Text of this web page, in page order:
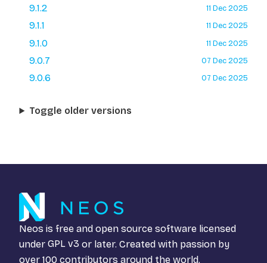
9.1.2
11 Dec 2025
9.1.1 11 Dec 2025
9.1.0 11 Dec 2025
9.0.7 07 Dec 2025
9.0.6 07 Dec 2025
Toggle older versions
Neos is free and open source software licensed
under GPL v3 or later. Created with passion by
over 100 contributors around the world.